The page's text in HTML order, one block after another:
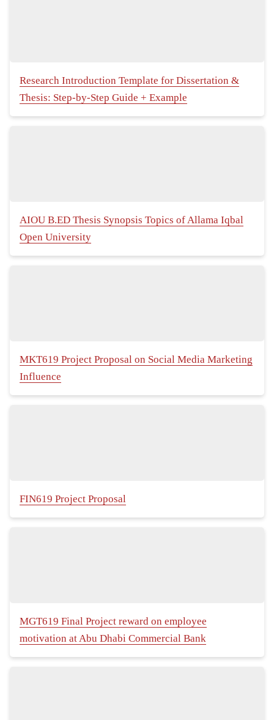
Research Introduction Template for Dissertation &
Thesis: Step-by-Step Guide + Example
AIOU B.ED Thesis Synopsis Topics of Allama Iqbal
Open University
MKT619 Project Proposal on Social Media Marketing
Influence
FIN619 Project Proposal
MGT619 Final Project reward on employee
motivation at Abu Dhabi Commercial Bank